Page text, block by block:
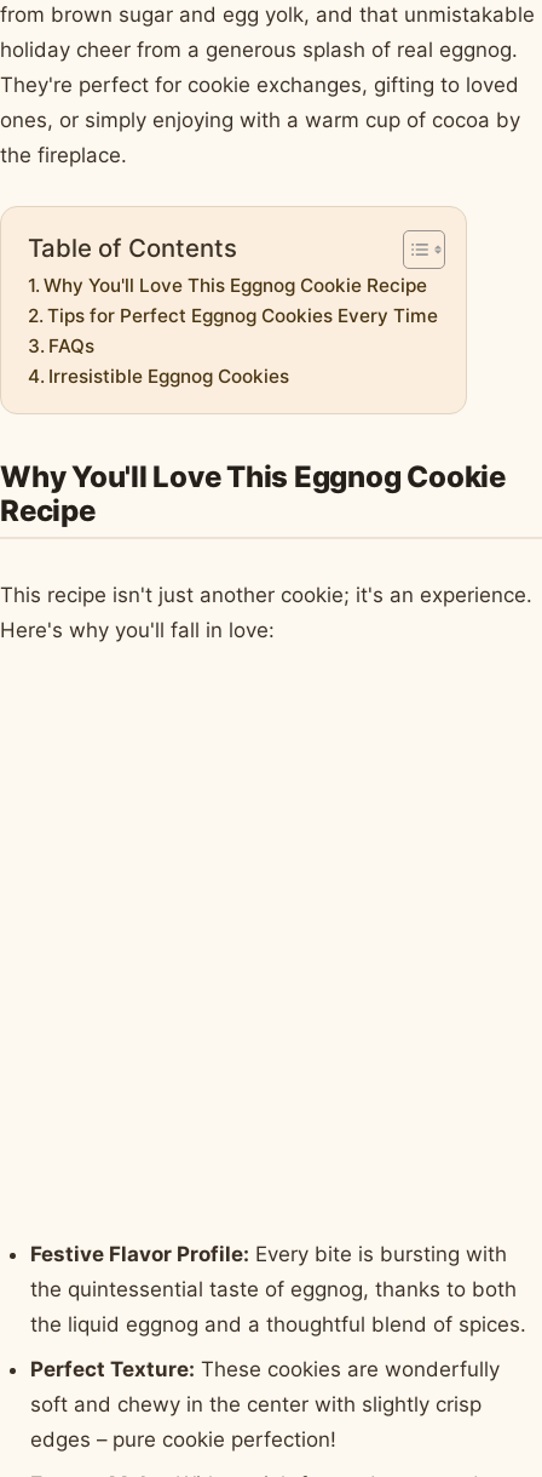
from brown sugar and egg yolk, and that unmistakable
holiday cheer from a generous splash of real eggnog.
They're perfect for cookie exchanges, gifting to loved
ones, or simply enjoying with a warm cup of cocoa by
the fireplace.
Table of Contents
Why You'll Love This Eggnog Cookie Recipe
Tips for Perfect Eggnog Cookies Every Time
FAQs
Irresistible Eggnog Cookies
Why You'll Love This Eggnog Cookie
Recipe
This recipe isn't just another cookie; it's an experience.
Here's why you'll fall in love:
Festive Flavor Profile: Every bite is bursting with
the quintessential taste of eggnog, thanks to both
the liquid eggnog and a thoughtful blend of spices.
Perfect Texture: These cookies are wonderfully
soft and chewy in the center with slightly crisp
edges – pure cookie perfection!